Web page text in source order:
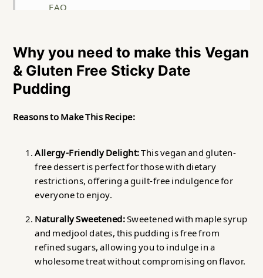
FAQ
Vegan & Gluten Free Sticky Date Pudding
Food safety
Why you need to make this Vegan
& Gluten Free Sticky Date
Pudding
Reasons to Make This Recipe:
Allergy-Friendly Delight:This vegan and gluten-
free dessert is perfect for those with dietary
restrictions, offering a guilt-free indulgence for
everyone to enjoy.
Naturally Sweetened:Sweetened with maple syrup
and medjool dates, this pudding is free from
refined sugars, allowing you to indulge in a
wholesome treat without compromising on flavor.